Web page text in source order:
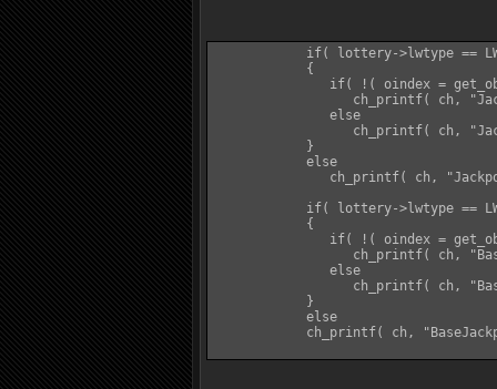
if( lottery->lwtype ==
            {
if( !( oindex =
ch_printf( ch,
               else
ch_printf( ch,
            }
            else
ch_printf( ch,
if( lottery->lwtype ==
            {
if( !( oindex =
ch_printf( ch,
               else
ch_printf( ch,
            }
            else
ch_printf( ch,